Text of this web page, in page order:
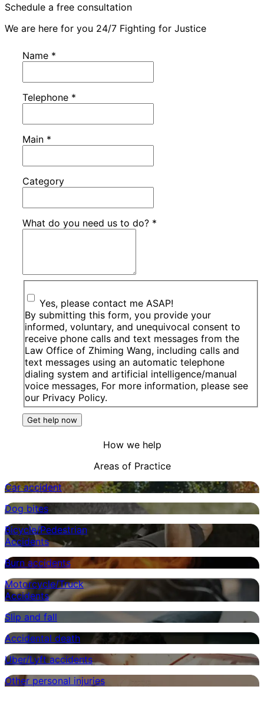
Schedule a free consultation
We are here for you 24/7 Fighting for Justice
Name *
Telephone *
Main *
Category
What do you need us to do? *
Yes, please contact me ASAP!
By submitting this form, you provide your
informed, voluntary, and unequivocal consent to
receive phone calls and text messages from the
Law Office of Zhiming Wang, including calls and
text messages using an automatic telephone
dialing system and artificial intelligence/manual
voice messages, For more information, please see
our Privacy Policy.
Get help now
How we help
Areas of Practice
Car accident
Dog bites
Bicycle/Pedestrian
Accidents
Burn accidents
Motorcycle/Truck
Accidents
Slip and fall
Accidental death
Uber/Lyft accidents
Other personal injuries